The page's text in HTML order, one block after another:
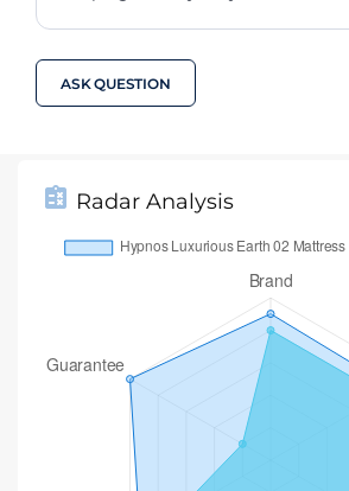
ASK QUESTION
Radar Analysis